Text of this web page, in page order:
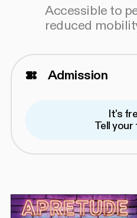
Accessible to
reduced
Admission
It's
Tell